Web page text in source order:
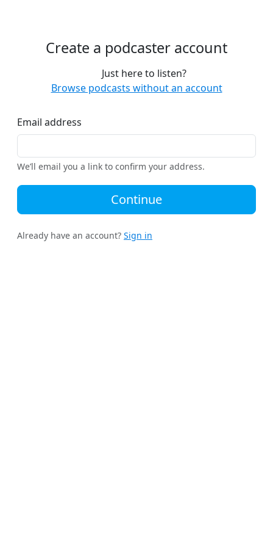
Create a podcaster account
Just here to listen?
Browse podcasts without an account
Email address
We’ll email you a link to confirm your address.
Continue
Already have an account? Sign in